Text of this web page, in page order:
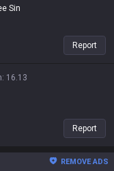
Sin
Report
: 16.13
Report
REMOVE ADS